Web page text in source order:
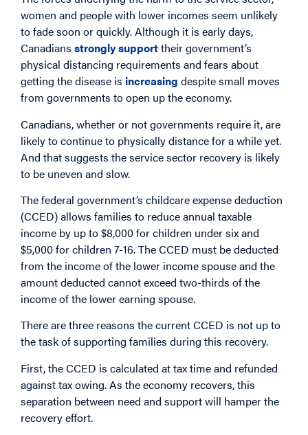
women and people with lower incomes seem unlikely
to fade soon or quickly. Although it is early days,
Canadians strongly supporttheir government’s
physical distancing requirements and fears about
getting the disease is increasing despite small moves
from governments to open up the economy.
Canadians, whether or not governments require it, are
likely to continue to physically distance for a while yet.
And that suggests the service sector recovery is likely
to be uneven and slow.
The federal government’s childcare expense deduction
(CCED) allows families to reduce annual taxable
income by up to $8,000 for children under six and
$5,000 for children 7-16. The CCED must be deducted
from the income of the lower income spouse and the
amount deducted cannot exceed two-thirds of the
income of the lower earning spouse.
There are three reasons the current CCED is not up to
the task of supporting families during this recovery.
First, the CCED is calculated at tax time and refunded
against tax owing. As the economy recovers, this
separation between need and support will hamper the
recovery effort.